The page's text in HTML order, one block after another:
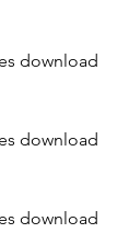
download
download
download